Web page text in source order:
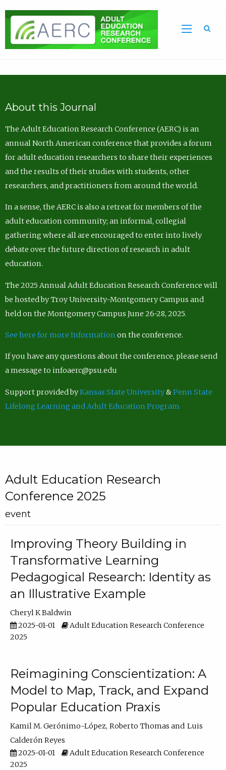
About this Journal
The Adult Education Research Conference (AERC) is an
annual North American conference that provides a forum
for adult education researchers to share their experiences
and the results of their studies with students, other
researchers, and practitioners from around the world.
In a sense, the AERC is also a retreat for members of the
adult education community; an informal, collegial
gathering where all are encouraged to enter into lively
debate over the future direction of research in adult
education.
The 2025 Annual Adult Education Research Conference will
be hosted by Troy University-Montgomery Campus and
held on the Montgomery Campus June 26-28, 2025.
See here for more Information on the conference.
If you have any questions about the conference, please send
a message to infoaerc@psu.edu
Support provided byKansas State University&Penn State
Lifelong Learning and Adult Education Program
Adult Education Research
Conference 2025
event
Improving Theory Building in
Transformative Learning
Pedagogical Research: Identity as
an Illustrative Example
Cheryl K Baldwin
2025-01-01
Adult Education Research Conference
2025
Reimagining Conscientization: A
Model to Map, Track, and Expand
Popular Education Praxis
Kamil M. Gerónimo-López Roberto Thomas
Luis
Calderón Reyes
2025-01-01
Adult Education Research Conference
2025